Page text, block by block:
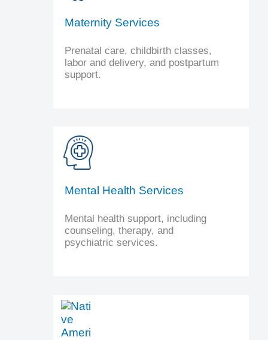
Maternity Services
Prenatal care, childbirth classes,
labor and delivery, and postpartum
support.
Mental Health Services
Mental health support, including
counseling, therapy, and
psychiatric services.